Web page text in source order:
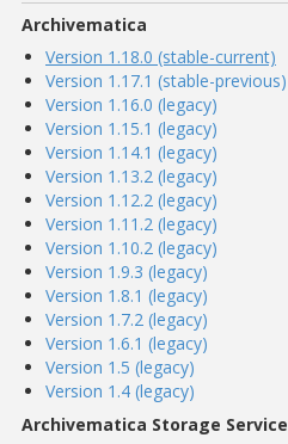
Archivematica
Version 1.18.0 (stable-current)
Version 1.17.1 (stable-previous)
Version 1.16.0 (legacy)
Version 1.15.1 (legacy)
Version 1.14.1 (legacy)
Version 1.13.2 (legacy)
Version 1.12.2 (legacy)
Version 1.11.2 (legacy)
Version 1.10.2 (legacy)
Version 1.9.3 (legacy)
Version 1.8.1 (legacy)
Version 1.7.2 (legacy)
Version 1.6.1 (legacy)
Version 1.5 (legacy)
Version 1.4 (legacy)
Archivematica Storage Service